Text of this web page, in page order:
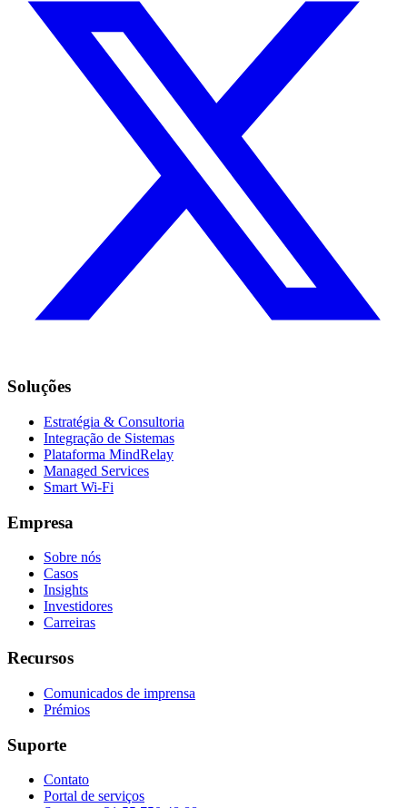
Soluções
Estratégia & Consultoria
Integração de Sistemas
Plataforma MindRelay
Managed Services
Smart Wi-Fi
Empresa
Sobre nós
Casos
Insights
Investidores
Carreiras
Recursos
Comunicados de imprensa
Prémios
Suporte
Contato
Portal de serviços